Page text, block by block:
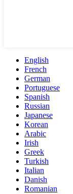
English
French
German
Portuguese
Spanish
Russian
Japanese
Korean
Arabic
Irish
Greek
Turkish
Italian
Danish
Romanian